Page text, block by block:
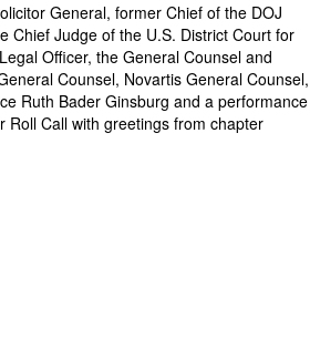
General, former Chief of the DOJ
Chief Judge of the U.S. District Court for
Officer, the General Counsel and
Counsel, Novartis General Counsel,
Ruth Bader Ginsburg and a performance
Roll Call with greetings from chapter